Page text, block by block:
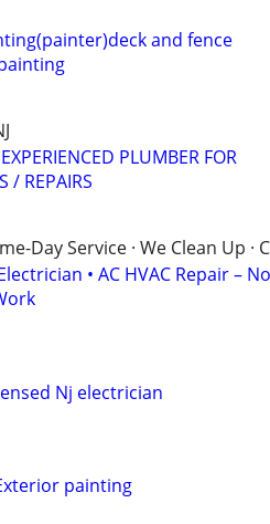
and fence
PLUMBER FOR
/ REPAIRS
Day Service · We Clean Up ·
• AC HVAC Repair – No
Nj electrician
painting